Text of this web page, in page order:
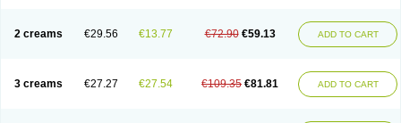
2 creams €29.56 €13.77 €72.90 €59.13 ADD TO CART
3 creams €27.27 €27.54 €109.35 €81.81 ADD TO CART